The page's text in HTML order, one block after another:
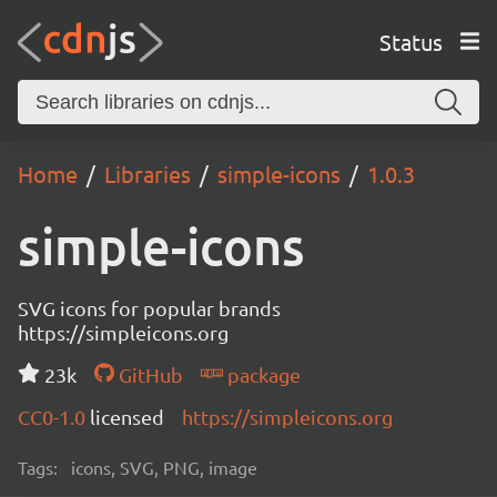
Status
Home Libraries simple-icons 1.0.3
simple-icons
SVG icons for popular brands
https://simpleicons.org
23k
GitHub
package
CC0-1.0 licensed https://simpleicons.org
Tags: icons, SVG, PNG, image